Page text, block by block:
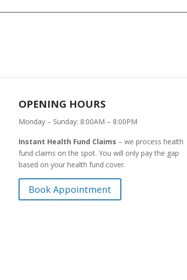
OPENING HOURS
Monday – Sunday: 8:00AM – 8:00PM
Instant Health Fund Claims – we process health
fund claims on the spot. You will only pay the gap
based on your health fund cover.
Book Appointment